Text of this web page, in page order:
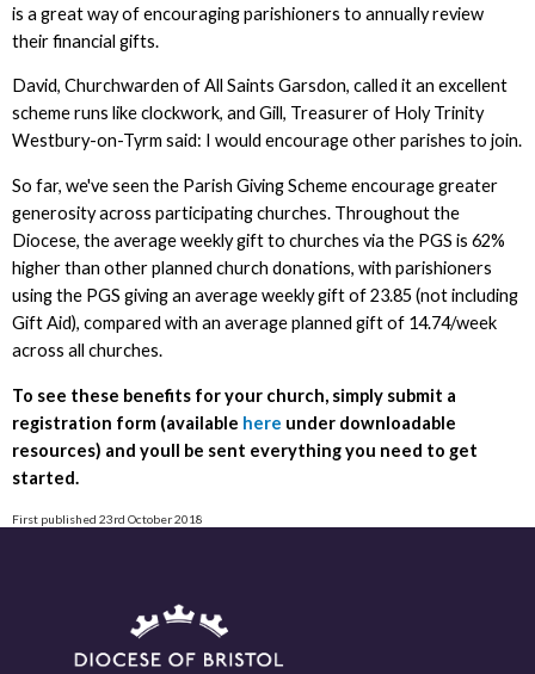
is a great way of encouraging parishioners to annually review
their financial gifts.
David, Churchwarden of All Saints Garsdon, called it an excellent
scheme runs like clockwork, and Gill, Treasurer of Holy Trinity
Westbury-on-Tyrm said: I would encourage other parishes to join.
So far, we've seen the Parish Giving Scheme encourage greater
generosity across participating churches. Throughout the
Diocese, the average weekly gift to churches via the PGS is 62%
higher than other planned church donations, with parishioners
using the PGS giving an average weekly gift of 23.85 (not including
Gift Aid), compared with an average planned gift of 14.74/week
across all churches.
To see these benefits for your church, simply submit a
registration form (available here under downloadable
resources) and youll be sent everything you need to get
started.
First published 23rd October 2018